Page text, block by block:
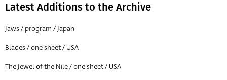
All
Director of film
All
Latest Additions to the Archive
Jaws / program / Japan
Blades / one sheet / USA
The Jewel of the Nile / one sheet / USA